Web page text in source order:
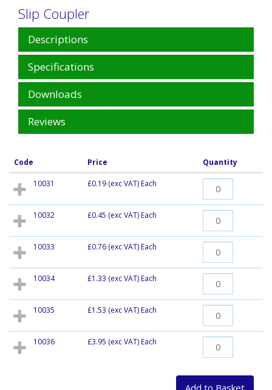
Slip Coupler
Descriptions
Specifications
Downloads
Reviews
Code Price Quantity
10031 £0.19 (exc VAT) Each
10032 £0.45 (exc VAT) Each
10033 £0.76 (exc VAT) Each
10034 £1.33 (exc VAT) Each
10035 £1.53 (exc VAT) Each
10036 £3.95 (exc VAT) Each